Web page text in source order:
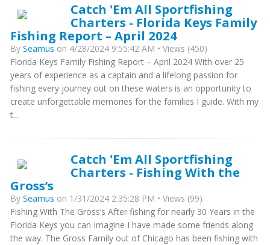
Catch 'Em All Sportfishing
Charters - Florida Keys Family
Fishing Report – April 2024
By Seamus on 4/28/2024 9:55:42 AM • Views (450)
Florida Keys Family Fishing Report – April 2024 With over 25
years of experience as a captain and a lifelong passion for
fishing every journey out on these waters is an opportunity to
create unforgettable memories for the families I guide. With my
t...
Catch 'Em All Sportfishing
Charters - Fishing With the
Gross’s
By Seamus on 1/31/2024 2:35:28 PM • Views (99)
Fishing With The Gross’s After fishing for nearly 30 Years in the
Florida Keys you can Imagine I have made some friends along
the way. The Gross Family out of Chicago has been fishing with